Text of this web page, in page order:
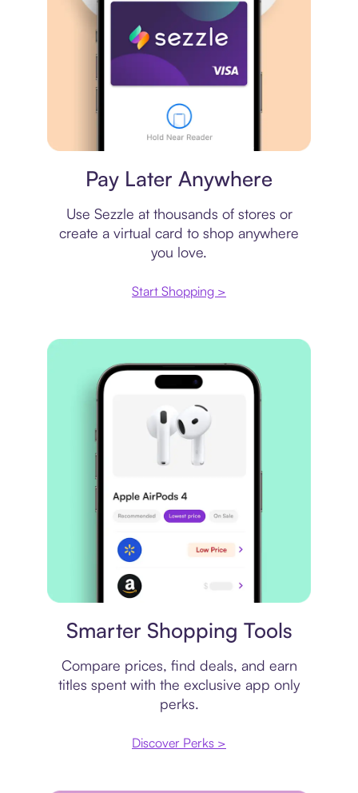
Pay Later Anywhere
Use Sezzle at thousands of stores or
create a virtual card to shop anywhere
you love.
Start Shopping >
Smarter Shopping Tools
Compare prices, find deals, and earn
titles spent with the exclusive app only
perks.
Discover Perks >